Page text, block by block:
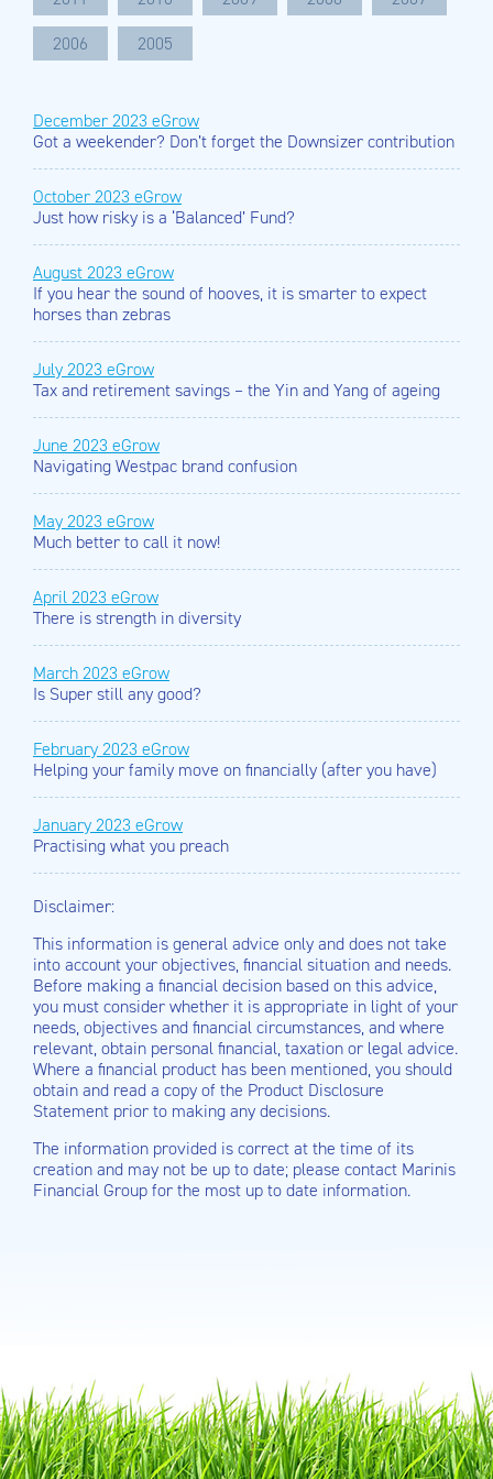
2006
2005
December 2023 eGrow
Got a weekender? Don’t forget the Downsizer contribution
October 2023 eGrow
Just how risky is a ‘Balanced’ Fund?
August 2023 eGrow
If you hear the sound of hooves, it is smarter to expect
horses than zebras
July 2023 eGrow
Tax and retirement savings – the Yin and Yang of ageing
June 2023 eGrow
Navigating Westpac brand confusion
May 2023 eGrow
Much better to call it now!
April 2023 eGrow
There is strength in diversity
March 2023 eGrow
Is Super still any good?
February 2023 eGrow
Helping your family move on financially (after you have)
January 2023 eGrow
Practising what you preach
Disclaimer:
This information is general advice only and does not take
into account your objectives, financial situation and needs.
Before making a financial decision based on this advice,
you must consider whether it is appropriate in light of your
needs, objectives and financial circumstances, and where
relevant, obtain personal financial, taxation or legal advice.
Where a financial product has been mentioned, you should
obtain and read a copy of the Product Disclosure
Statement prior to making any decisions.
The information provided is correct at the time of its
creation and may not be up to date; please contact Marinis
Financial Group for the most up to date information.